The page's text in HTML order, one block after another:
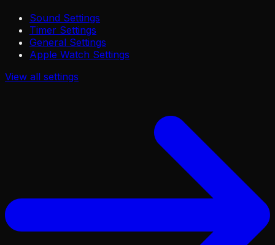
Sound Settings
Timer Settings
General Settings
Apple Watch Settings
View all settings